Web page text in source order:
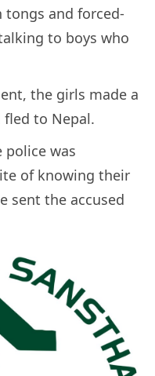
and forced-
to boys who
the girls made a
to Nepal.
was
of knowing their
sent the accused